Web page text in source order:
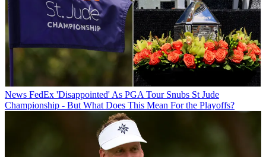
News FedEx 'Disappointed' As PGA Tour Snubs St Jude
Championship - But What Does This Mean For the Playoffs?